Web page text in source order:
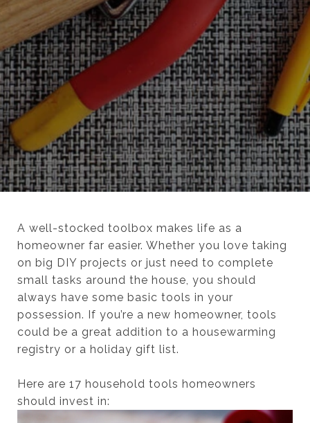
A well-stocked toolbox makes life as a
homeowner far easier. Whether you love taking
on big DIY projects or just need to complete
small tasks around the house, you should
always have some basic tools in your
possession. If you’re a new homeowner, tools
could be a great addition to a housewarming
registry or a holiday gift list.
Here are 17 household tools homeowners
should invest in: